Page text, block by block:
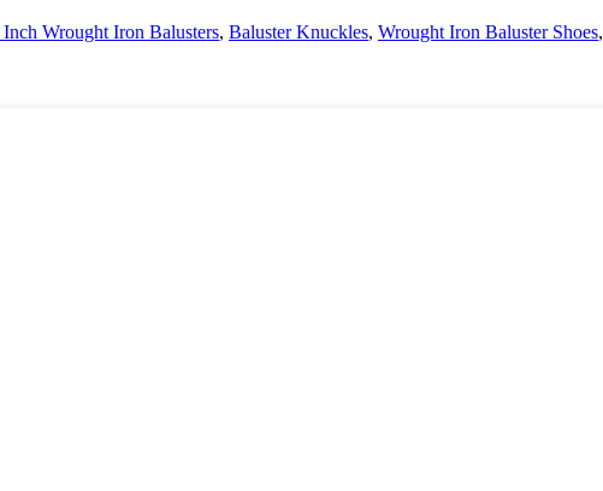
Inch Wrought Iron Balusters, Baluster Knuckles, Wrought Iron Baluster Shoes,